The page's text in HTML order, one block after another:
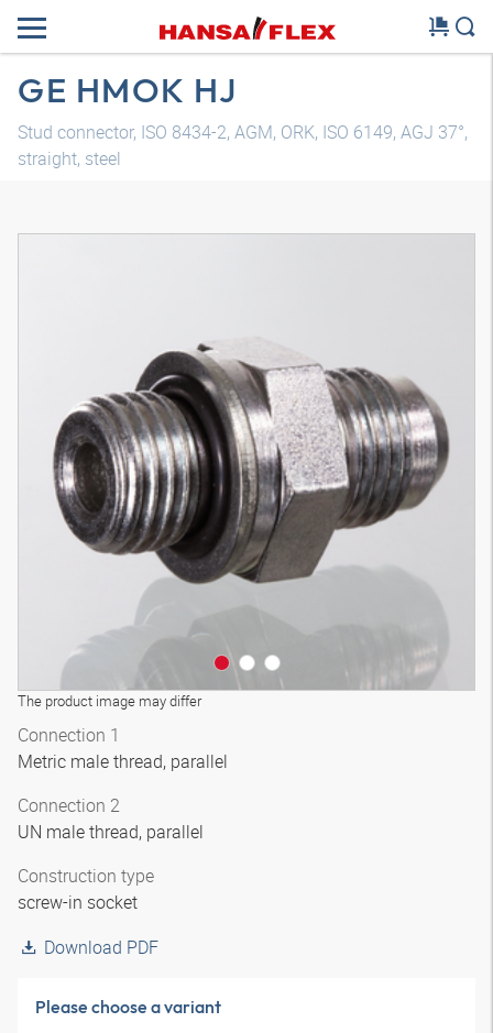
GE HMOK HJ
Stud connector, ISO 8434-2, AGM, ORK, ISO 6149, AGJ 37°,
straight, steel
The product image may differ
3D model
Connection 1
Metric male thread, parallel
Connection 2
UN male thread, parallel
Construction type
screw-in socket
Download PDF
Please choose a variant